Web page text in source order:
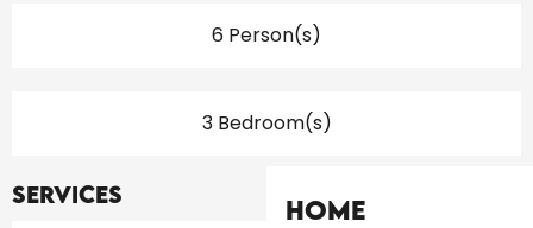
Home
6 Person(s)
3 Bedroom(s)
Services